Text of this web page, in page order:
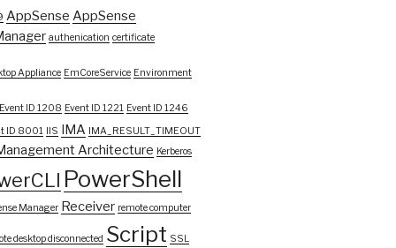
AppSense AppSense
authenication certificate
Appliance EmCoreService Environment
Event ID 1208 Event ID 1221 Event ID 1246
ID 8001 IIS IMA IMA_RESULT_TIMEOUT
Architecture Kerberos
PowerShell
Manager Receiver remote computer
desktop disconnected Script SSL